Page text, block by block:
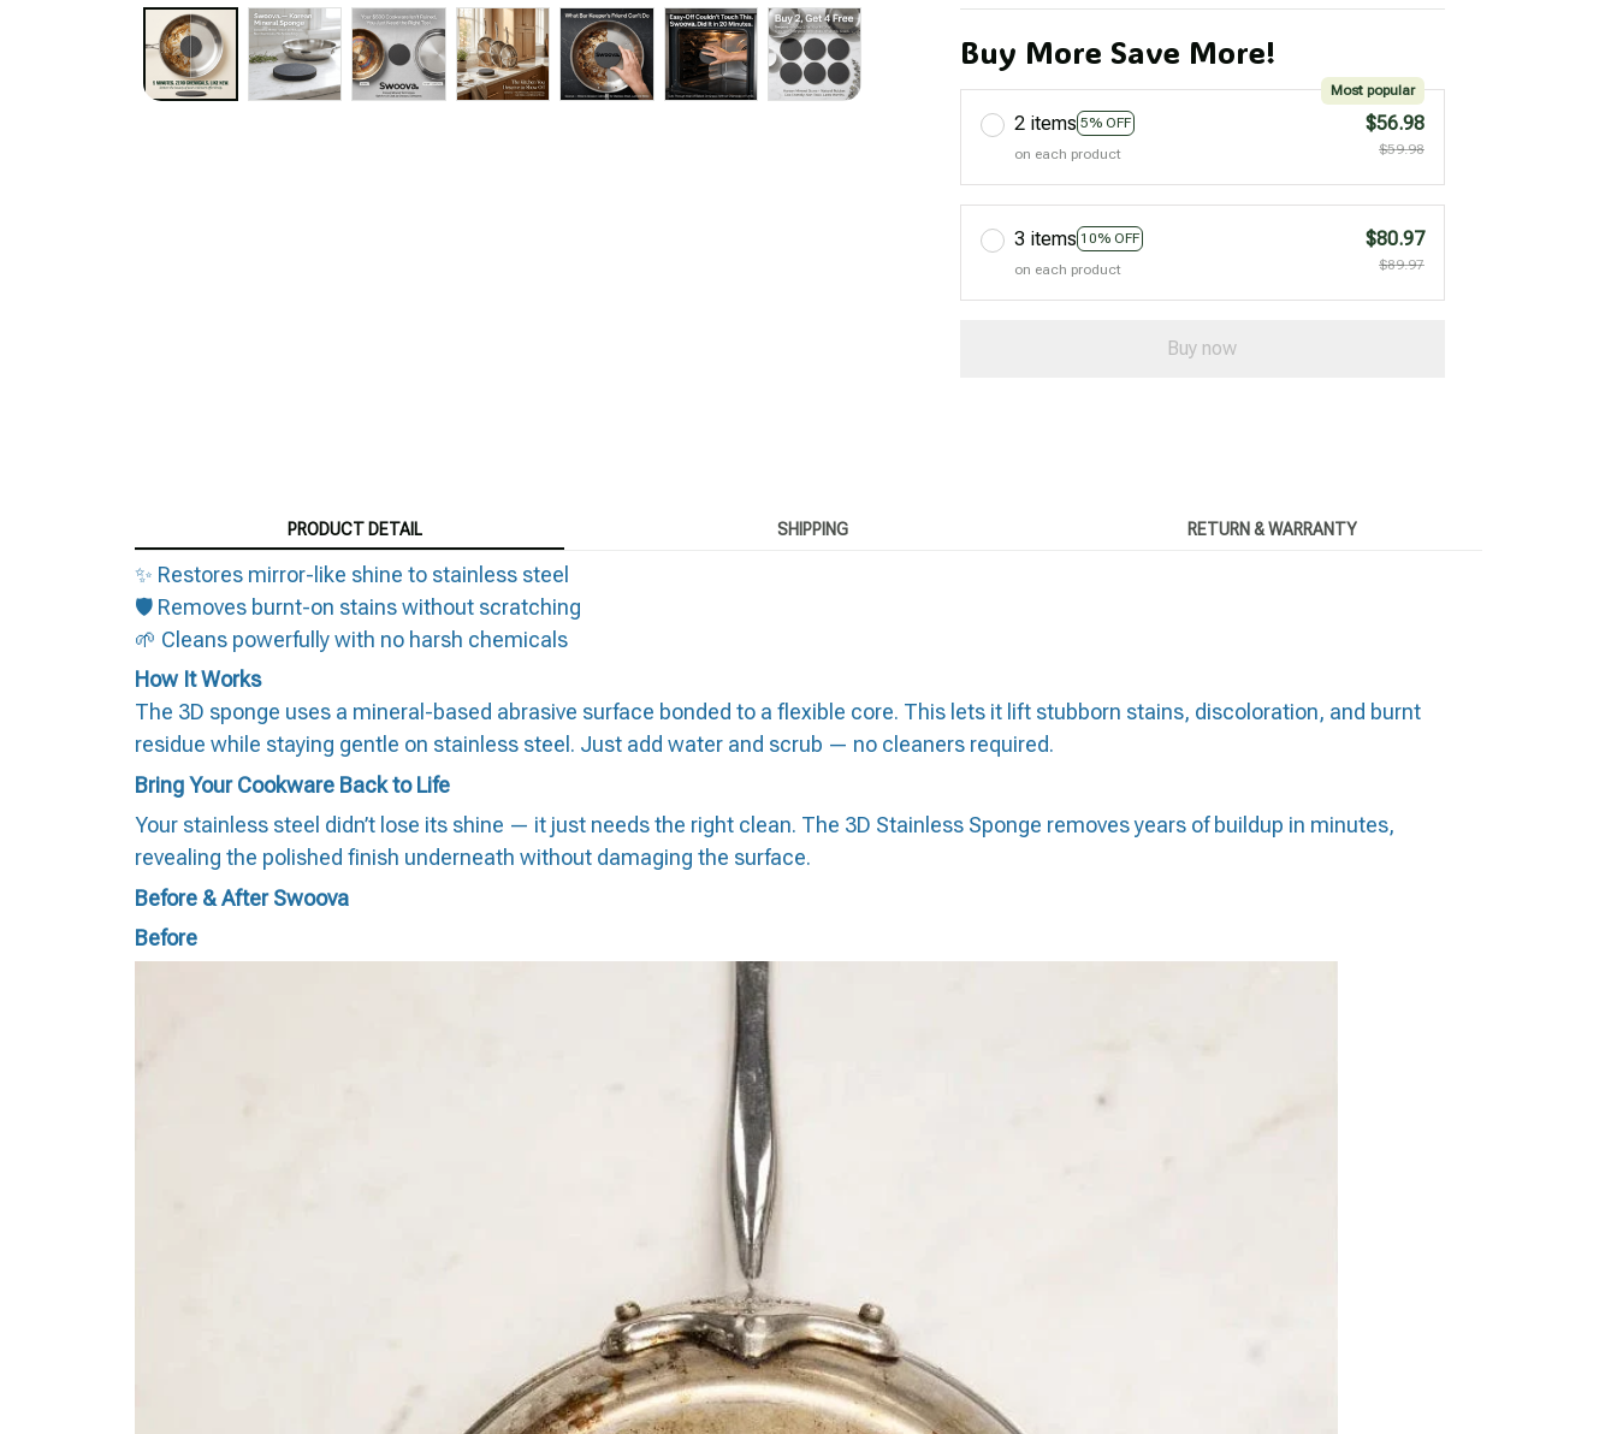
Buy More Save More!
2 items 5% OFF
Most popular
on each product
$56.98
$59.98
3 items 10% OFF
on each product
$80.97
$89.97
Buy now
PRODUCT DETAIL SHIPPING RETURN & WARRANTY
✨ Restores mirror-like shine to stainless steel
🛡️ Removes burnt-on stains without scratching
🌱 Cleans powerfully with no harsh chemicals
How It Works
The 3D sponge uses a mineral-based abrasive surface bonded to a flexible core. This lets it lift stubborn stains, discoloration, and burnt
residue while staying gentle on stainless steel. Just add water and scrub — no cleaners required.
Bring Your Cookware Back to Life
Your stainless steel didn’t lose its shine — it just needs the right clean. The 3D Stainless Sponge removes years of buildup in minutes,
revealing the polished finish underneath without damaging the surface.
Before & After Swoova
Before